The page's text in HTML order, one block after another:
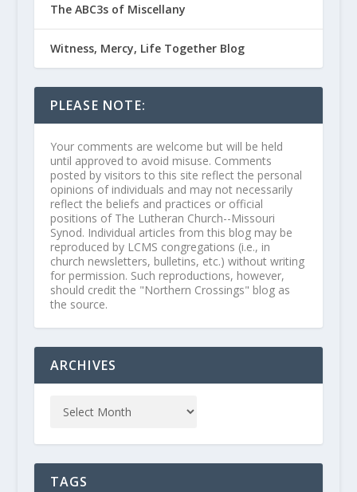
The ABC3s of Miscellany
Witness, Mercy, Life Together Blog
PLEASE NOTE:
Your comments are welcome but will be held
until approved to avoid misuse. Comments
posted by visitors to this site reflect the personal
opinions of individuals and may not necessarily
reflect the beliefs and practices or official
positions of The Lutheran Church--Missouri
Synod. Individual articles from this blog may be
reproduced by LCMS congregations (i.e., in
church newsletters, bulletins, etc.) without writing
for permission. Such reproductions, however,
should credit the "Northern Crossings" blog as
the source.
ARCHIVES
TAGS